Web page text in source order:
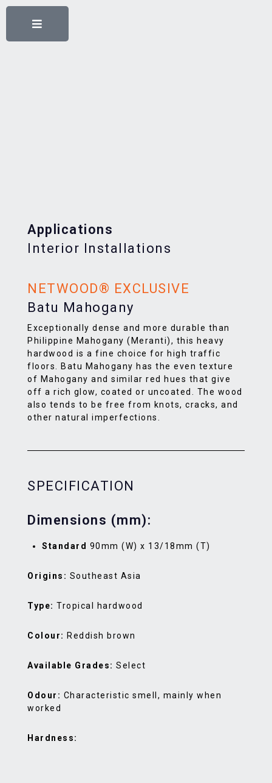
Applications
Interior Installations
NETWOOD® EXCLUSIVE
Batu Mahogany
Exceptionally dense and more durable than
Philippine Mahogany (Meranti), this heavy
hardwood is a fine choice for high traffic
floors. Batu Mahogany has the even texture
of Mahogany and similar red hues that give
off a rich glow, coated or uncoated. The wood
also tends to be free from knots, cracks, and
other natural imperfections.
SPECIFICATION
Dimensions (mm):
Standard 90mm (W) x 13/18mm (T)
Origins: Southeast Asia
Type: Tropical hardwood
Colour: Reddish brown
Available Grades: Select
Odour: Characteristic smell, mainly when
worked
Hardness: